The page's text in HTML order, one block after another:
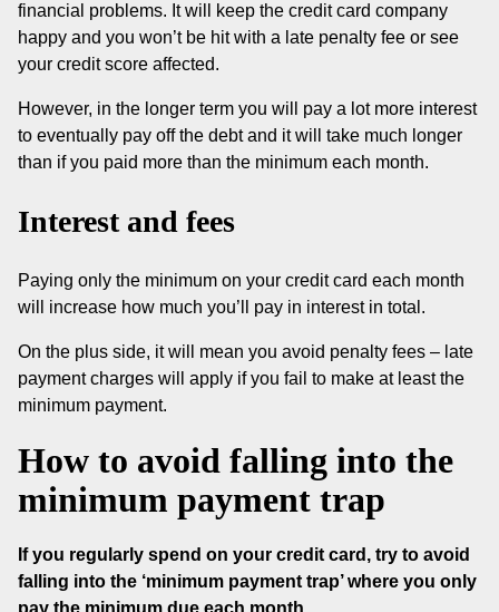
financial problems. It will keep the credit card company
happy and you won’t be hit with a late penalty fee or see
your credit score affected.
However, in the longer term you will pay a lot more interest
to eventually pay off the debt and it will take much longer
than if you paid more than the minimum each month.
Interest and fees
Paying only the minimum on your credit card each month
will increase how much you’ll pay in interest in total.
On the plus side, it will mean you avoid penalty fees – late
payment charges will apply if you fail to make at least the
minimum payment.
How to avoid falling into the
minimum payment trap
If you regularly spend on your credit card, try to avoid
falling into the ‘minimum payment trap’ where you only
pay the minimum due each month.